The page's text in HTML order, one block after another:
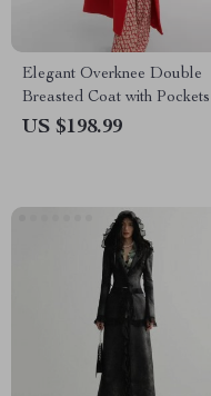
Elegant Overknee Double
Breasted Coat with Pockets
US $198.99